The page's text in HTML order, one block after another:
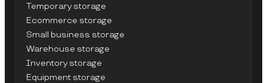
Temporary storage
Ecommerce storage
Small business storage
Warehouse storage
Inventory storage
Equipment storage